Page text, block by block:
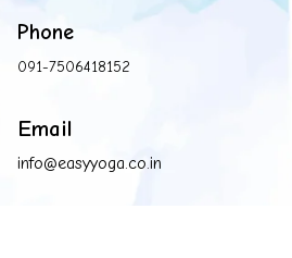
Phone
091-7506418152
Email
info@easyyoga.co.in